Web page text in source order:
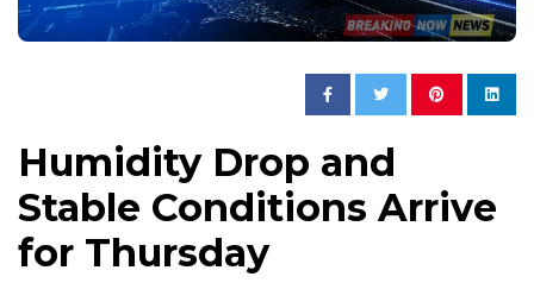
Humidity Drop and
Stable Conditions Arrive
for Thursday